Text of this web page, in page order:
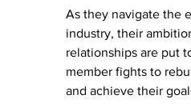
As they navigate the
industry, their
relationships are put
member fights to
and achieve their